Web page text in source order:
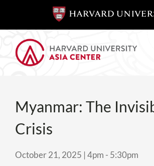
Myanmar: The
Crisis
October 21, 2025 | 4pm - 5:30pm